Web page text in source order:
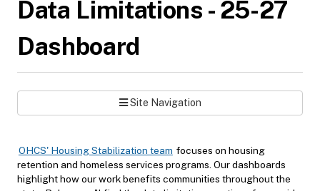
Data Limitations - 25-27
Dashboard
Site Navigation
OHCS' Housing Stabilization team focuses on housing
retention and homeless services programs. Our dashboards
highlight how our work benefits communities throughout the